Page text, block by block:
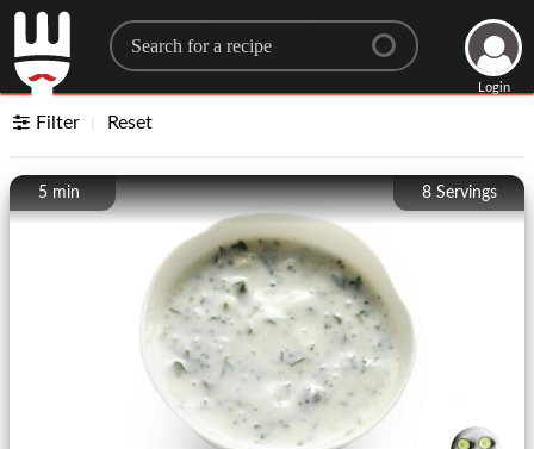
Search for a recipe
Login
Filter Reset
8 Servings
5 min